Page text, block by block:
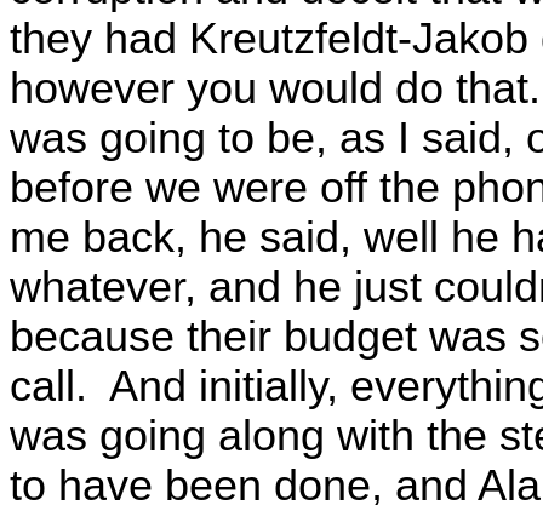
they had Kreutzfeldt-
however you would do
was going to be, as I said,
before we were off the
me back, he said, well he
whatever, and he just
because their budget was
call. And initially,
was going along with the
to have been done, and